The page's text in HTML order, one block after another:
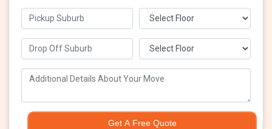
Get A Free Quote